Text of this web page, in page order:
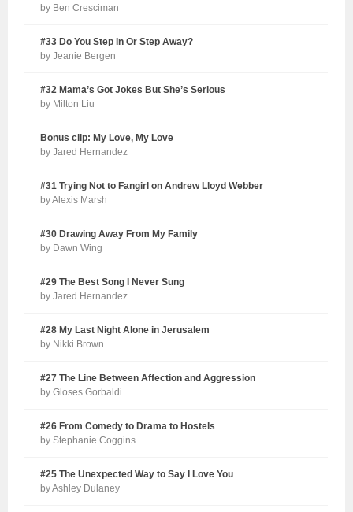
by Ben Cresciman
#33 Do You Step In Or Step Away?
by Jeanie Bergen
#32 Mama’s Got Jokes But She’s Serious
by Milton Liu
Bonus clip: My Love, My Love
by Jared Hernandez
#31 Trying Not to Fangirl on Andrew Lloyd Webber
by Alexis Marsh
#30 Drawing Away From My Family
by Dawn Wing
#29 The Best Song I Never Sung
by Jared Hernandez
#28 My Last Night Alone in Jerusalem
by Nikki Brown
#27 The Line Between Affection and Aggression
by Gloses Gorbaldi
#26 From Comedy to Drama to Hostels
by Stephanie Coggins
#25 The Unexpected Way to Say I Love You
by Ashley Dulaney